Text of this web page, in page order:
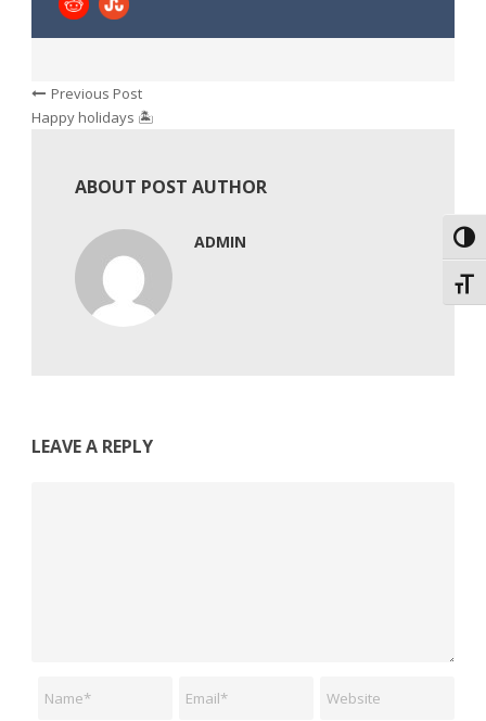
Previous Post
Happy holidays 🏝️
ABOUT POST AUTHOR
ADMIN
LEAVE A REPLY